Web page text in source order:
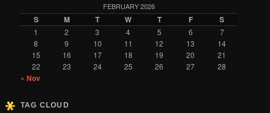
FEBRUARY 2026
S M T W T F S
1 2 3 4 5 6
7
8
9 10 11 12 13
14
15
16 17 18 19 20
21
22
23 24 25 26 27 28
« Nov
TAG CLOUD